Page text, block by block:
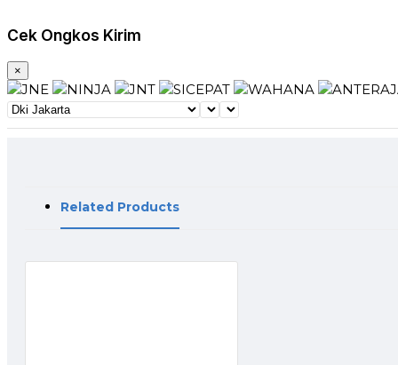
Cek Ongkos Kirim
×
Related Products